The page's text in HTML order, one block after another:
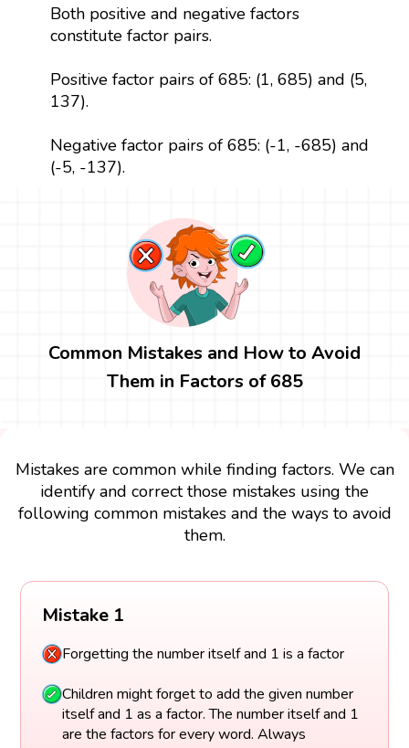
Both positive and negative factors
constitute factor pairs.
Positive factor pairs of 685: (1, 685) and (5,
137).
Negative factor pairs of 685: (-1, -685) and
(-5, -137).
Common Mistakes and How to Avoid
Them in Factors of 685
Mistakes are common while finding factors. We can
identify and correct those mistakes using the
following common mistakes and the ways to avoid
them.
Mistake 1
Forgetting the number itself and 1 is a factor
Children might forget to add the given number
itself and 1 as a factor. The number itself and 1
are the factors for every word. Always